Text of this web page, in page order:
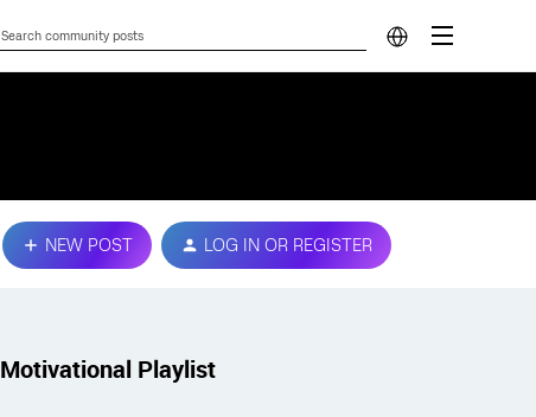
NEW POST LOG IN OR REGISTER
Motivational Playlist